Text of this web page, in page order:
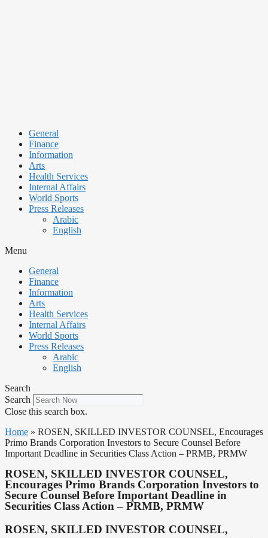
General
Finance
Information
Arts
Health Services
Internal Affairs
World Sports
Press Releases
Arabic
English
Menu
General
Finance
Information
Arts
Health Services
Internal Affairs
World Sports
Press Releases
Arabic
English
Search
Search
Close this search box.
Home » ROSEN, SKILLED INVESTOR COUNSEL, Encourages
Primo Brands Corporation Investors to Secure Counsel Before
Important Deadline in Securities Class Action – PRMB, PRMW
ROSEN, SKILLED INVESTOR COUNSEL,
Encourages Primo Brands Corporation Investors to
Secure Counsel Before Important Deadline in
Securities Class Action – PRMB, PRMW
ROSEN, SKILLED INVESTOR COUNSEL,